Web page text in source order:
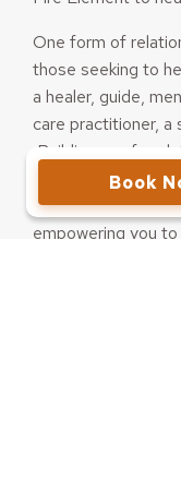
Book
One form of
those seeking to
a healer, guide,
care practitioner, a
Building a safe
understands
guide you on your
empowering you